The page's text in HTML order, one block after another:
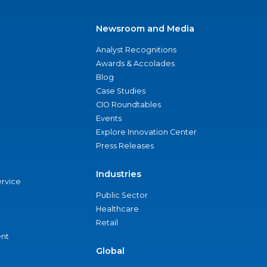
Newsroom and Media
Analyst Recognitions
Awards & Accolades
Blog
Case Studies
CIO Roundtables
Events
Explore Innovation Center
Press Releases
Industries
Public Sector
Healthcare
Retail
Global